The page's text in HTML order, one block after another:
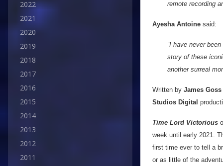
2022
2021
2020
2019
2018
2017
2016
2015
2014
2013
2012
2011
remote recording
Ayesha Antoine said:
“I have never
story of these
another surreal
Written by James Goss
Studios Digital
Time Lord Victorious
week until early 2021.
first time ever to tell a
or as little of the